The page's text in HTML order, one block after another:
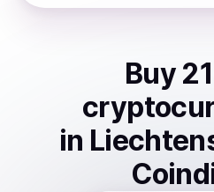
Buy
in